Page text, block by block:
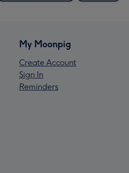
My Moonpig
Create Account
Sign In
Reminders